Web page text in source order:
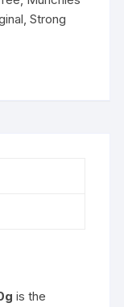
,Strong
is the